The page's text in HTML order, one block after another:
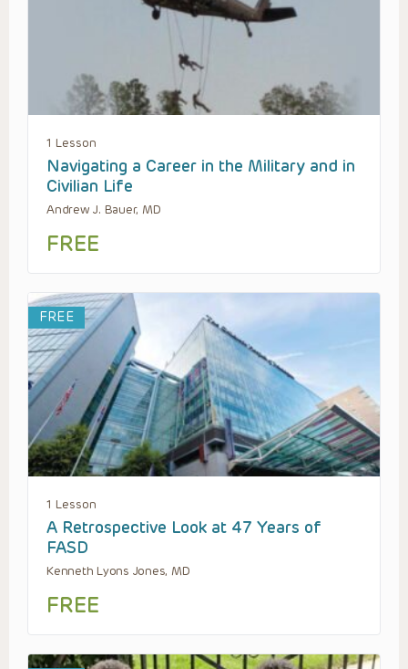
1 Lesson
Navigating a Career in the Military and in
Civilian Life
Andrew J. Bauer, MD
FREE
FREE
1 Lesson
A Retrospective Look at 47 Years of
FASD
Kenneth Lyons Jones, MD
FREE